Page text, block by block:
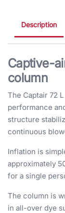
Description
Captive-
column
The Captair 72
performance
structure
continuous
Inflation is
approximately
for a single
The column is
in all-over dye